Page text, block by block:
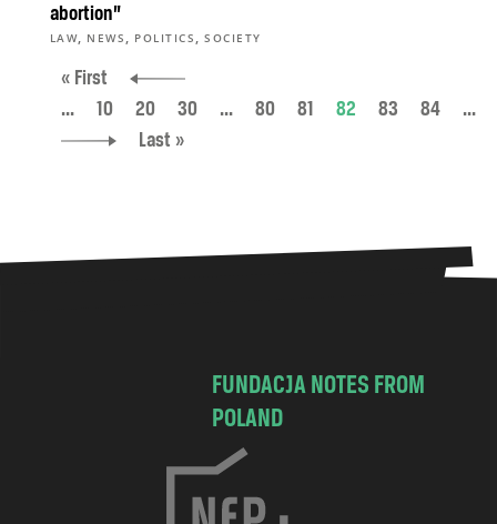
abortion”
LAW, NEWS , POLITICS ,SOCIETY
« First
...
10 20 30 ... 80 81 82 83 84
...
Last »
FUNDACJA NOTES FROM
POLAND